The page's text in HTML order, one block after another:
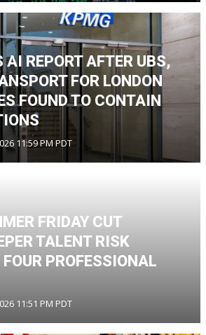
AI REPORT AFTER UBS,
FOR LONDON
FOUND TO CONTAIN
11:59 PM PDT
FRIDAY CUT
TALENT RISK
PROFESSIONAL
11:51 PM PDT